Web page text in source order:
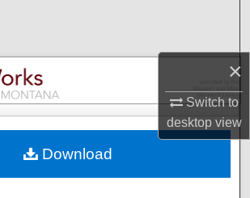
×
Switch to
desktopview
Browse Collections
My Account
Commons Network™
Download